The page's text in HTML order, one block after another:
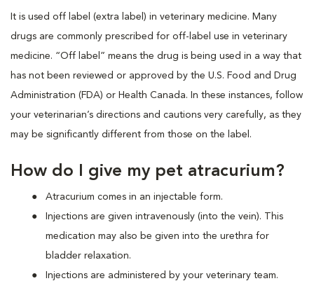
It is used off label (extra label) in veterinary medicine. Many
drugs are commonly prescribed for off-label use in veterinary
medicine. “Off label” means the drug is being used in a way that
has not been reviewed or approved by the U.S. Food and Drug
Administration (FDA) or Health Canada. In these instances, follow
your veterinarian’s directions and cautions very carefully, as they
may be significantly different from those on the label.
How do I give my pet atracurium?
Atracurium comes in an injectable form.
Injections are given intravenously (into the vein). This
medication may also be given into the urethra for
bladder relaxation.
Injections are administered by your veterinary team.